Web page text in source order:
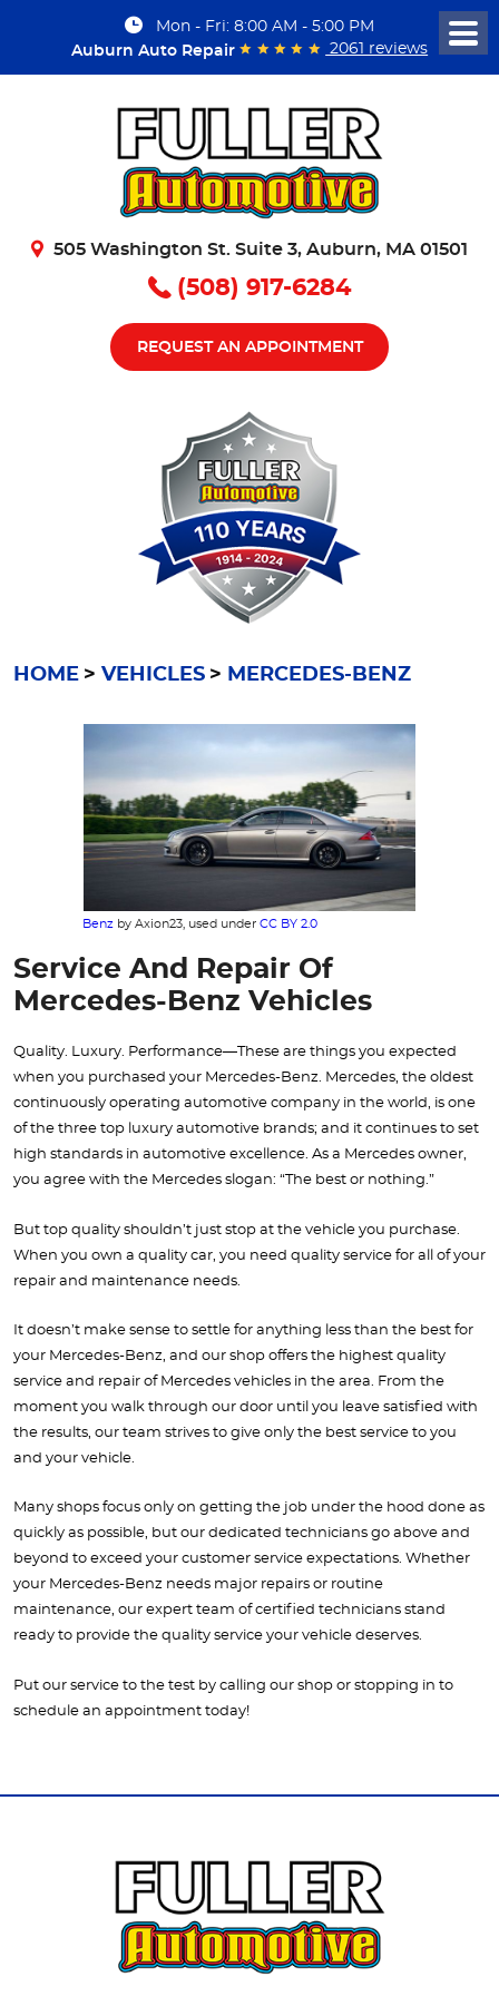
Mon - Fri: 8:00 AM - 5:00 PM
Auburn Auto Repair
2061 reviews
505 Washington St. Suite 3, Auburn, MA 01501
(508) 917-6284
REQUEST AN APPOINTMENT
HOME VEHICLES MERCEDES-BENZ
Benz by Axion23, used under CC BY 2.0
Service And Repair Of
Mercedes-Benz Vehicles
Quality. Luxury. Performance—These are things you expected
when you purchased your Mercedes-Benz. Mercedes, the oldest
continuously operating automotive company in the world, is one
of the three top luxury automotive brands; and it continues to set
high standards in automotive excellence. As a Mercedes owner,
you agree with the Mercedes slogan: “The best or nothing.”
But top quality shouldn’t just stop at the vehicle you purchase.
When you own a quality car, you need quality service for all of your
repair and maintenance needs.
It doesn’t make sense to settle for anything less than the best for
your Mercedes-Benz, and our shop offers the highest quality
service and repair of Mercedes vehicles in the area. From the
moment you walk through our door until you leave satisfied with
the results, our team strives to give only the best service to you
and your vehicle.
Many shops focus only on getting the job under the hood done as
quickly as possible, but our dedicated technicians go above and
beyond to exceed your customer service expectations. Whether
your Mercedes-Benz needs major repairs or routine
maintenance, our expert team of certified technicians stand
ready to provide the quality service your vehicle deserves.
Put our service to the test by calling our shop or stopping in to
schedule an appointment today!